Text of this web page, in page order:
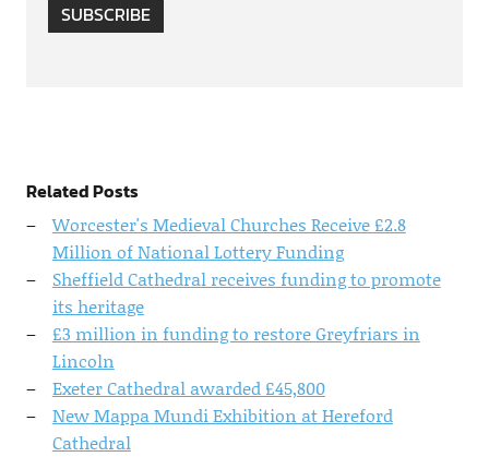
SUBSCRIBE
Related Posts
Worcester's Medieval Churches Receive £2.8
Million of National Lottery Funding
Sheffield Cathedral receives funding to promote
its heritage
£3 million in funding to restore Greyfriars in
Lincoln
Exeter Cathedral awarded £45,800
New Mappa Mundi Exhibition at Hereford
Cathedral